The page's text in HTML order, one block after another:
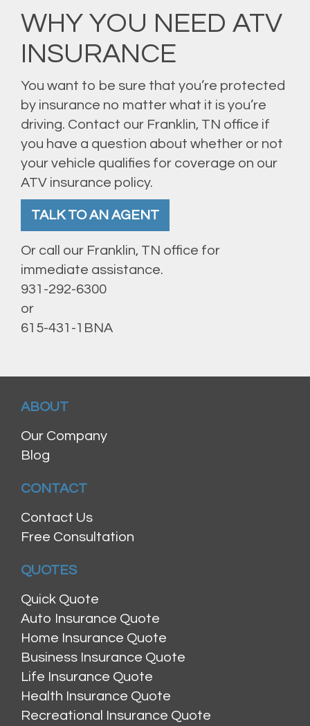
WHY YOU NEED ATV
INSURANCE
You want to be sure that you’re protected
by insurance no matter what it is you’re
driving. Contact our Franklin, TN office if
you have a question about whether or not
your vehicle qualifies for coverage on our
ATV insurance policy.
TALK TO AN AGENT
Or call our Franklin, TN office for
immediate assistance.
931-292-6300
or
615-431-1BNA
ABOUT
Our Company
Blog
CONTACT
Contact Us
Free Consultation
QUOTES
Quick Quote
Auto Insurance Quote
Home Insurance Quote
Business Insurance Quote
Life Insurance Quote
Health Insurance Quote
Recreational Insurance Quote